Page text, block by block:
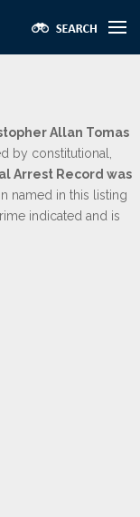
Allan Tomas
by constitutional,
Arrest Record was
named in this listing
indicated and is